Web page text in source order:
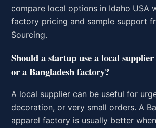
compare local options in Idaho USA
factory pricing and sample support
Sourcing.
Should a startup use a local
or a Bangladesh factory?
A local supplier can be useful for
decoration, or very small orders. A
apparel factory is usually better